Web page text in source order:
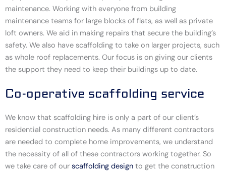
maintenance. Working with everyone from building
maintenance teams for large blocks of flats, as well as private
loft owners. We aid in making repairs that secure the building’s
safety. We also have scaffolding to take on larger projects, such
as whole roof replacements. Our focus is on giving our clients
the support they need to keep their buildings up to date.
Co-operative scaffolding service
We know that scaffolding hire is only a part of our client’s
residential construction needs. As many different contractors
are needed to complete home improvements, we understand
the necessity of all of these contractors working together. So
we take care of our scaffolding design to get the construction